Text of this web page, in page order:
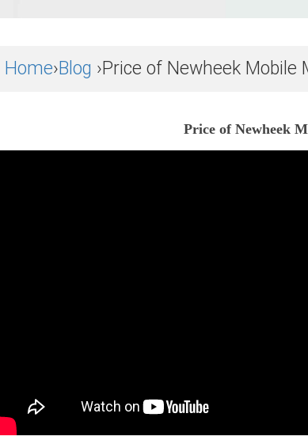
Home›Blog ›Price of Newheek Mobile
Price of Newheek